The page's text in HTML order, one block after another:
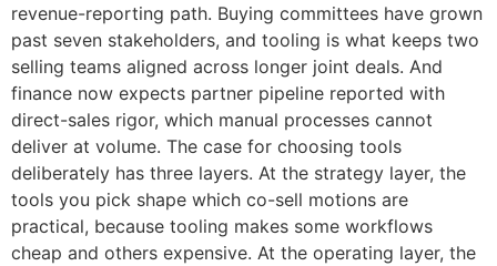
revenue-reporting path. Buying committees have grown
past seven stakeholders, and tooling is what keeps two
selling teams aligned across longer joint deals. And
finance now expects partner pipeline reported with
direct-sales rigor, which manual processes cannot
deliver at volume. The case for choosing tools
deliberately has three layers. At the strategy layer, the
tools you pick shape which co-sell motions are
practical, because tooling makes some workflows
cheap and others expensive. At the operating layer, the